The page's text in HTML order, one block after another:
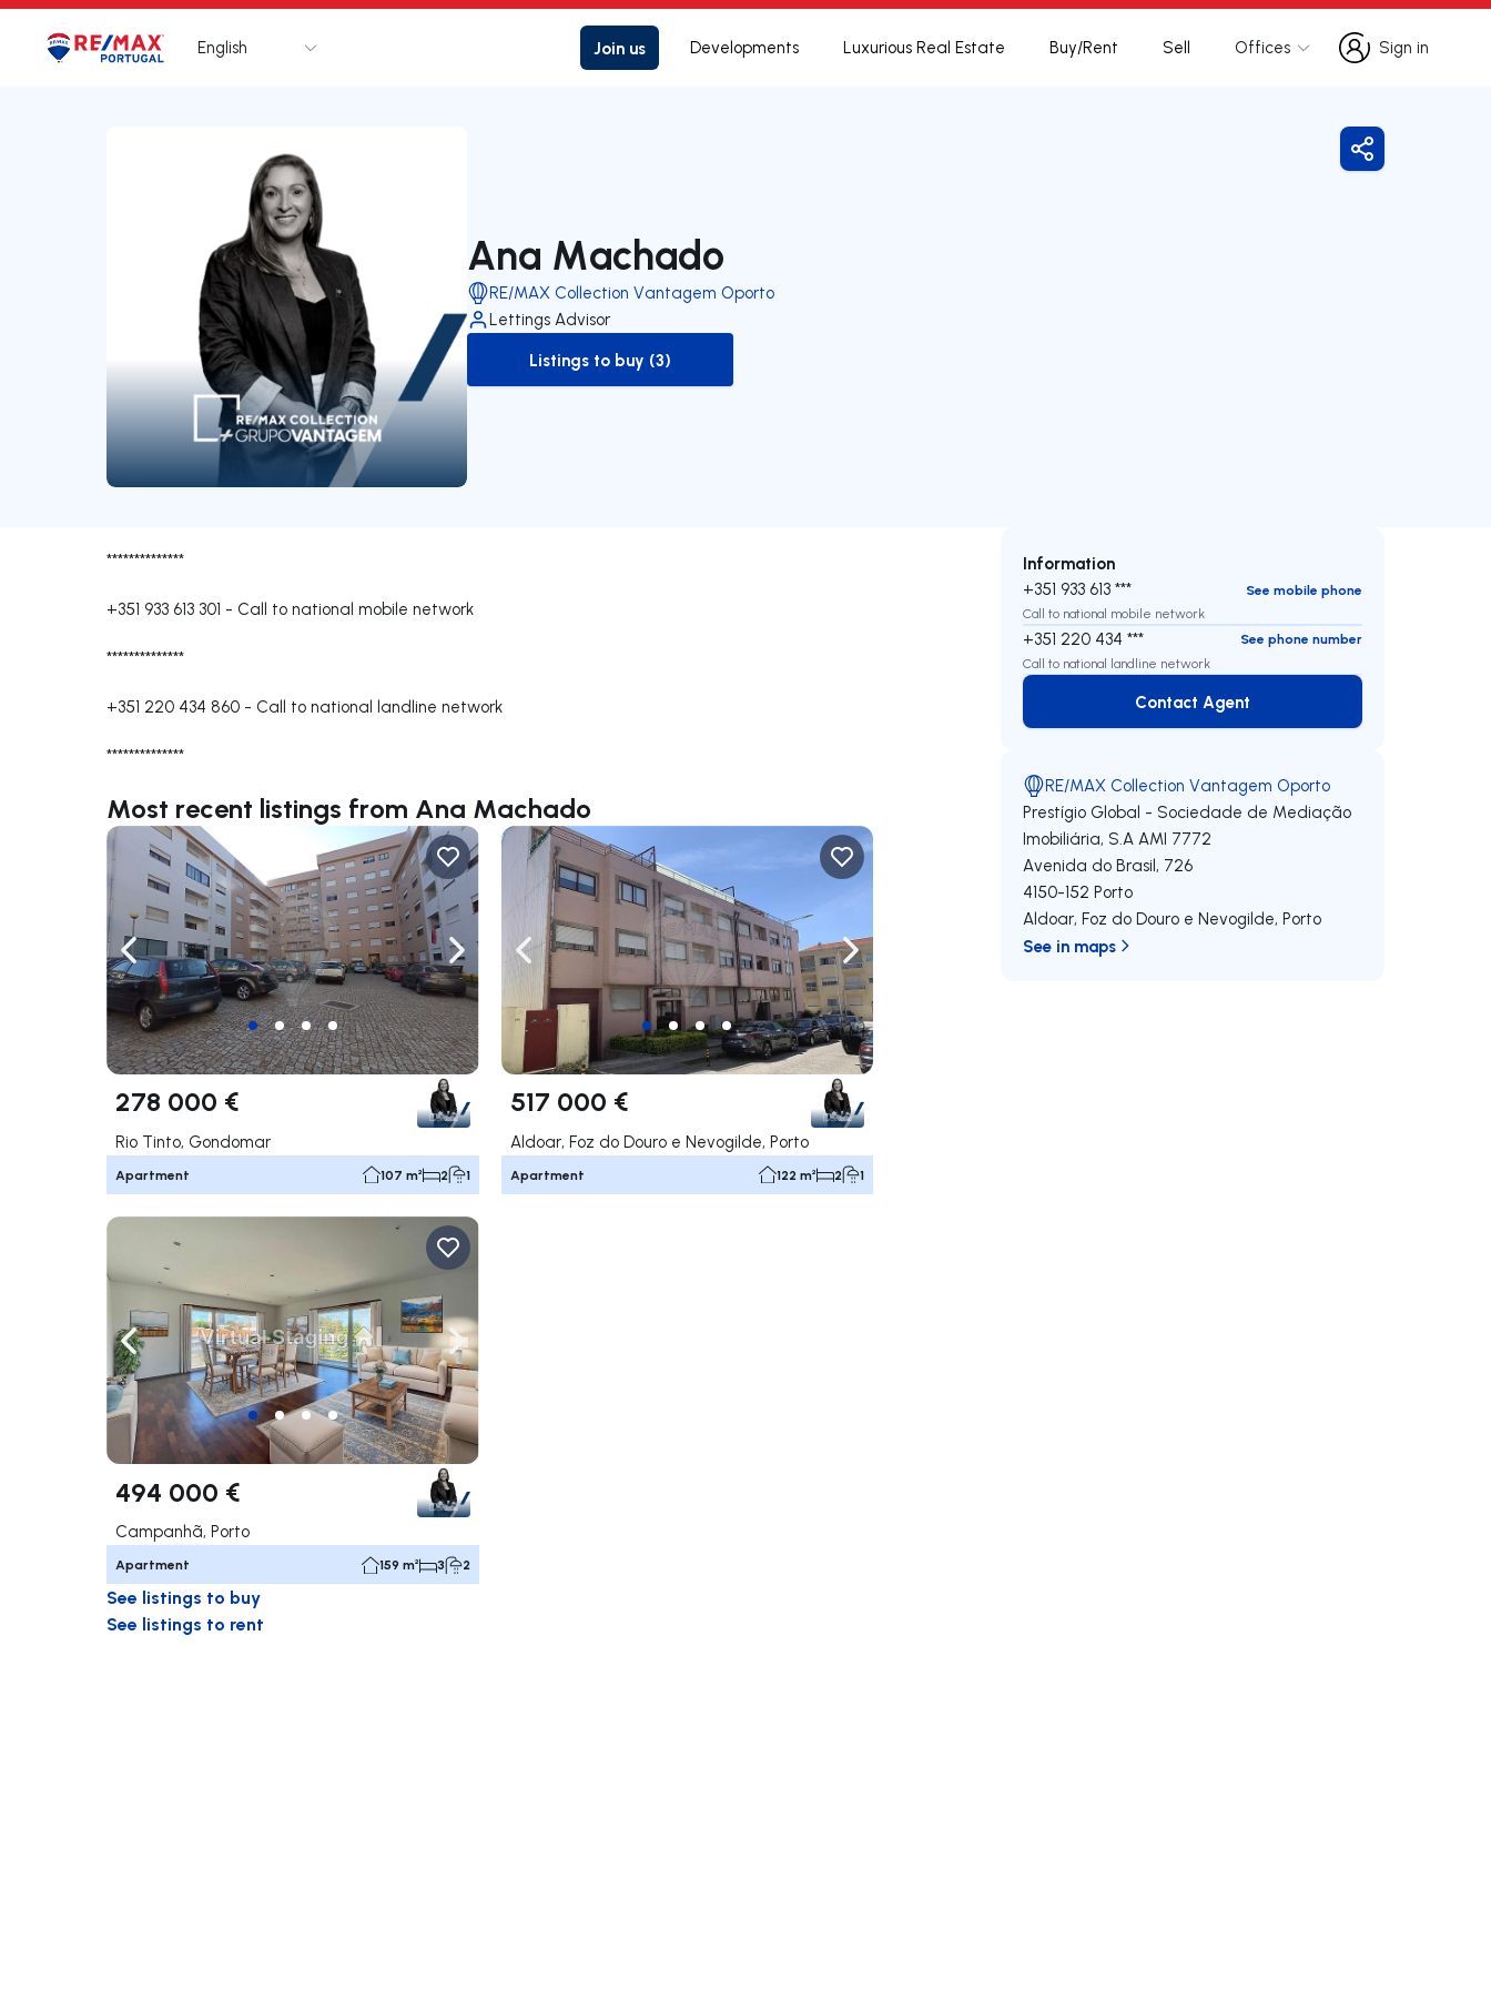
Logo Go to homepage
English Join us Developments Luxurious Real Estate Buy/Rent Sell Offices
Sign in
Sign in
Ana Machado
RE/MAX Collection Vantagem Oporto
Lettings Advisor
to-buy-listing
Listings to buy (3)
Share
**************
+351 933 613 301 - Call to national mobile network
**************
+351 220 434 860 - Call to national landline network
**************
Most recent listings from Ana Machado
Navigate left Navigate right
278 000 €
Rio Tinto, Gondomar
Apartment 107 m² 2 1
Navigate left Navigate right
517 000 €
Aldoar, Foz do Douro e Nevogilde, Porto
Apartment 122 m² 2 1
Navigate left Navigate right
494 000 €
Campanhã, Porto
Apartment 159 m² 3 2
See listings to buy
See listings to rent
Information
+351 933 613 ***
See mobile phone
Call to national mobile network
+351 220 434 ***
See phone number
Call to national landline network
Contact Agent
Contact Agent
RE/MAX Collection Vantagem Oporto
Prestígio Global - Sociedade de Mediação
Imobiliária, S.A AMI 7772
Avenida do Brasil, 726
4150-152 Porto
Aldoar, Foz do Douro e Nevogilde,Porto
See in maps